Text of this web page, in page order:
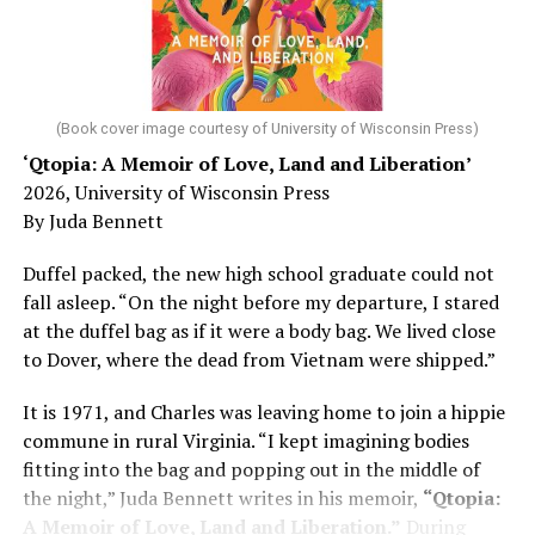
He was working his way through medical residency when
his father, a geriatrician in Madison, Wisc., was
diagnosed with Alzheimer’s. Chin, now a geriatrician,
was blindsided, but that diagnosis also changed his life.
Here, he writes about the brain, and how Alzheimer’s
and dementia are diagnosed, explaining that dementia
has many faces and, depending on a doctor’s evaluation,
shares his father’s illness with readers, but he also
writes about his mother, a steadfast, steady caretaker.
Her story reminds reader-guardians to care for
Know how to talk the talk, so that you can have “a more
productive” conversation with your doctor. Understand
that there’s nothing “normal” about dementia or
(Book cover image courtesy of University of Wisconsin Press)
‘Qtopia: A Memoir of Love, Land and Liberation’
2026, University of Wisconsin Press
By Juda Bennett
Duffel packed, the new high school graduate could not
fall asleep. “On the night before my departure, I stared
at the duffel bag as if it were a body bag. We lived close
to Dover, where the dead from Vietnam were shipped.”
It is 1971, and Charles was leaving home to join a hippie
commune in rural Virginia. “I kept imagining bodies
fitting into the bag and popping out in the middle of
the night,” Juda Bennett writes in his memoir, “Qtopia:
A Memoir of Love, Land and Liberation.” During